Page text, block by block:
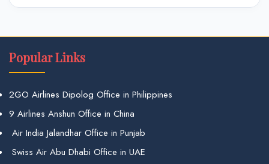
Popular Links
2GO Airlines Dipolog Office in Philippines
9 Airlines Anshun Office in China
Air India Jalandhar Office in Punjab
Swiss Air Abu Dhabi Office in UAE